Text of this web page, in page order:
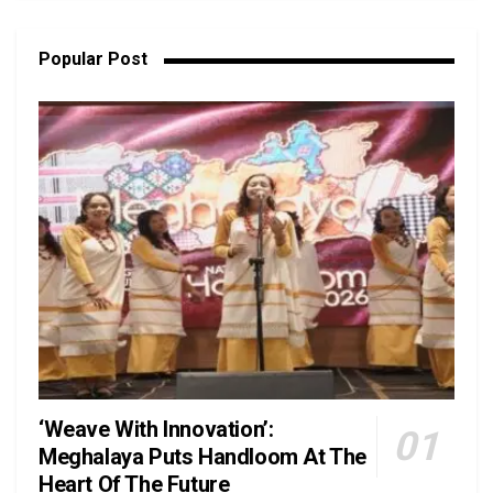
Popular Post
‘Weave With Innovation’:
Meghalaya Puts Handloom At The
Heart Of The Future